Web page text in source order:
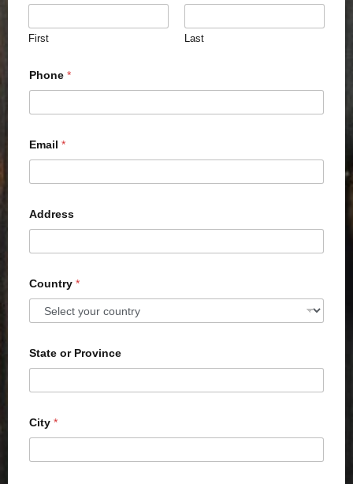
First Last
Phone *
Email *
Address
Country *
State or Province
City *